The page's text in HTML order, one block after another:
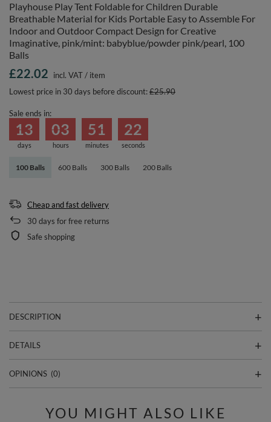
Playhouse Play Tent Foldable for Children Durable
Breathable Material for Kids Portable Easy to Assemble For
Indoor and Outdoor Compact Design for Creative
Imaginative, pink/mint: babyblue/powder pink/pearl, 100
Balls
100 Balls 600 Balls 300 Balls 200 Balls
£22.02 incl. VAT/ item
Lowest price in 30 days before discount:£25.90
Sale ends in:
days
13
hours
03
minutes
51
seconds
22
Cheap and fast delivery
30 days for free returns
Safe shopping
DESCRIPTION
DETAILS
OPINIONS (0)
YOU MIGHT ALSO LIKE